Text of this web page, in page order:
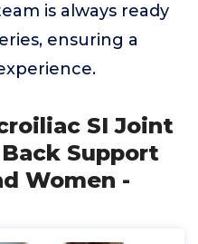
is always ready
ensuring a
SI Joint
Support
Women -